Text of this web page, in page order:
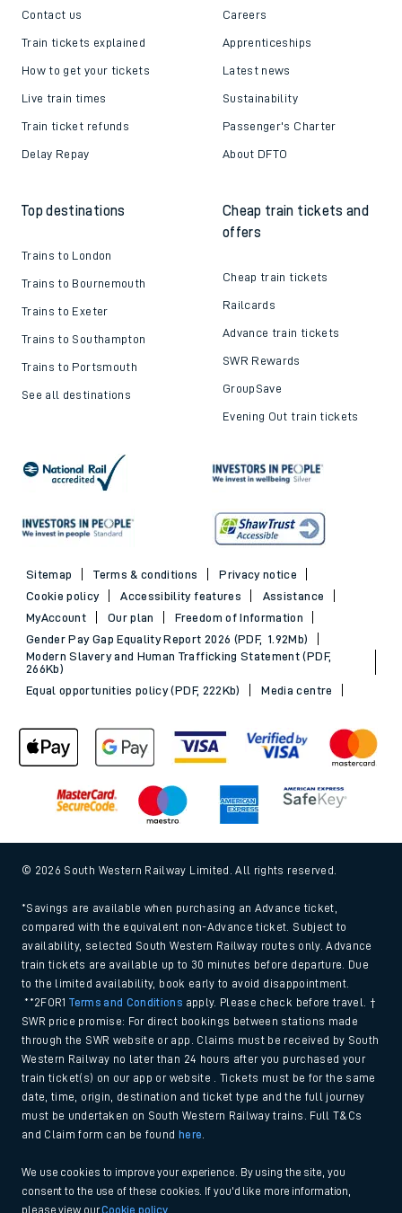
Contact us
Train tickets explained
How to get your tickets
Live train times
Train ticket refunds
Delay Repay
Careers
Apprenticeships
Latest news
Sustainability
Passenger's Charter
About DFTO
Top destinations
Trains to London
Trains to Bournemouth
Trains to Exeter
Trains to Southampton
Trains to Portsmouth
See all destinations
Cheap train tickets and
offers
Cheap train tickets
Railcards
Advance train tickets
SWR Rewards
GroupSave
Evening Out train tickets
Sitemap Terms & conditions
Privacy notice
Cookie policy
Accessibility features
Assistance
MyAccount
Our plan
Freedom of Information
Gender Pay Gap Equality Report 2026 (PDF, 1.92Mb)
Modern Slavery and Human Trafficking Statement (PDF,
266Kb)
Equal opportunities policy (PDF, 222Kb)
Media centre
© 2026 South Western Railway Limited. All rights reserved.
*Savings are available when purchasing an Advance ticket,
compared with the equivalent non-Advance ticket. Subject to
availability, selected South Western Railway routes only. Advance
train tickets are available up to 30 minutes before departure. Due
to the limited availability, book early to avoid disappointment.
**2FOR1Terms and Conditions apply. Please check before travel. †
SWR price promise: For direct bookings between stations made
through the SWR website or app. Claims must be received by South
Western Railway no later than 24 hours after you purchased your
train ticket(s) on our app or website . Tickets must be for the same
date, time, origin, destination and ticket type and the full journey
must be undertaken on South Western Railway trains. Full T&Cs
and Claim form can be found here
We use cookies to improve your experience. By using the site, you
consent to the use of these cookies. If you'd like more information,
please view ourCookie policy